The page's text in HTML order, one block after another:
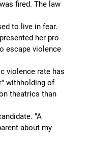
fired. The law
to live in fear.
her pro
escape violence
violence rate has
withholding of
theatrics than
"A
about my